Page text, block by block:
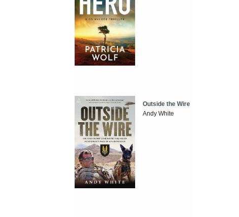
Outside the Wire
Andy White